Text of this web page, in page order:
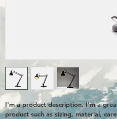
I'm a product description. I'm a
product such as sizing, material,